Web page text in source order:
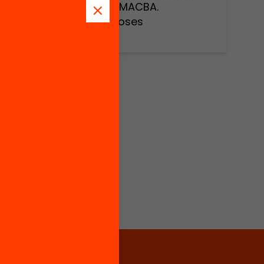
the collaboration of MACBA.
#3things, #les3coses